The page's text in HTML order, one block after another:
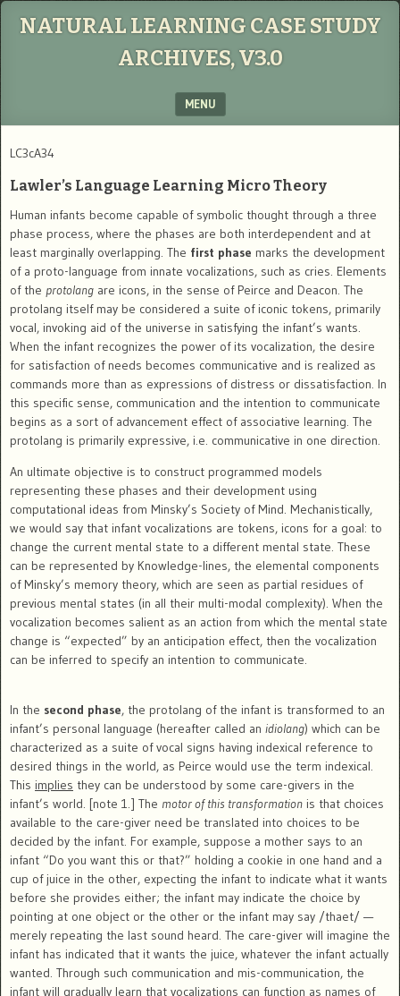
NATURAL LEARNING CASE STUDY
ARCHIVES, V3.0
MENU
LC3cA34
Lawler’s Language Learning Micro Theory
Human infants become capable of symbolic thought through a three
phase process, where the phases are both interdependent and at
least marginally overlapping. The first phase marks the development
of a proto-language from innate vocalizations, such as cries. Elements
of the protolang are icons, in the sense of Peirce and Deacon. The
protolang itself may be considered a suite of iconic tokens, primarily
vocal, invoking aid of the universe in satisfying the infant’s wants.
When the infant recognizes the power of its vocalization, the desire
for satisfaction of needs becomes communicative and is realized as
commands more than as expressions of distress or dissatisfaction. In
this specific sense, communication and the intention to communicate
begins as a sort of advancement effect of associative learning. The
protolang is primarily expressive, i.e. communicative in one direction.
An ultimate objective is to construct programmed models
representing these phases and their development using
computational ideas from Minsky’s Society of Mind. Mechanistically,
we would say that infant vocalizations are tokens, icons for a goal: to
change the current mental state to a different mental state. These
can be represented by Knowledge-lines, the elemental components
of Minsky’s memory theory, which are seen as partial residues of
previous mental states (in all their multi-modal complexity). When the
vocalization becomes salient as an action from which the mental state
change is “expected” by an anticipation effect, then the vocalization
can be inferred to specify an intention to communicate.
In the second phase, the protolang of the infant is transformed to an
infant’s personal language (hereafter called an idiolang) which can be
characterized as a suite of vocal signs having indexical reference to
desired things in the world, as Peirce would use the term indexical.
This implies they can be understood by some care-givers in the
infant’s world. [note 1.] The motor of this transformation is that choices
available to the care-giver need be translated into choices to be
decided by the infant. For example, suppose a mother says to an
infant “Do you want this or that?” holding a cookie in one hand and a
cup of juice in the other, expecting the infant to indicate what it wants
before she provides either; the infant may indicate the choice by
pointing at one object or the other or the infant may say /thaet/ —
merely repeating the last sound heard. The care-giver will imagine the
infant has indicated that it wants the juice, whatever the infant actually
wanted. Through such communication and mis-communication, the
infant will gradually learn that vocalizations can function as names of